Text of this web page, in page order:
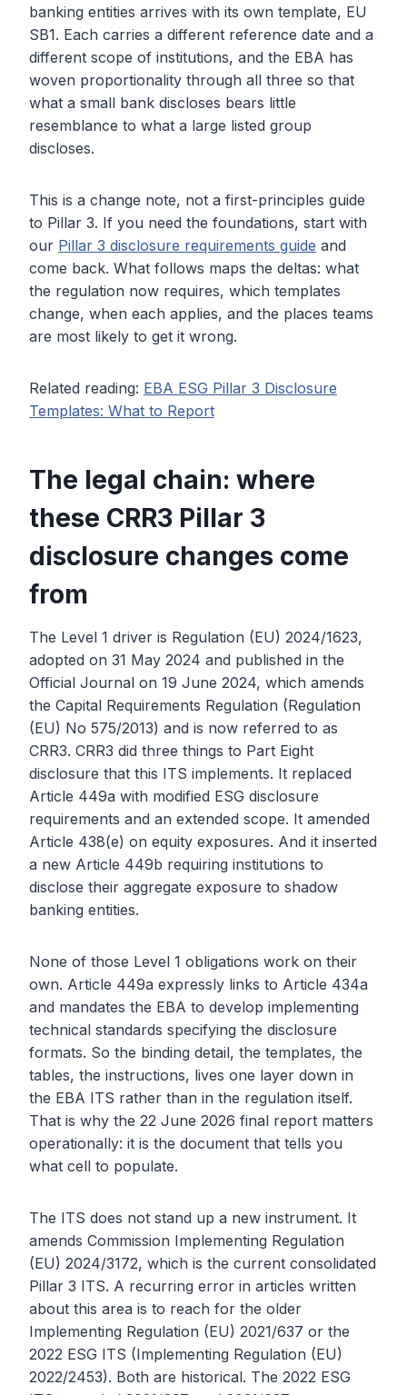
banking entities arrives with its own template, EU
SB1. Each carries a different reference date and a
different scope of institutions, and the EBA has
woven proportionality through all three so that
what a small bank discloses bears little
resemblance to what a large listed group
discloses.
This is a change note, not a first-principles guide
to Pillar 3. If you need the foundations, start with
our Pillar 3 disclosure requirements guide and
come back. What follows maps the deltas: what
the regulation now requires, which templates
change, when each applies, and the places teams
are most likely to get it wrong.
Related reading: EBA ESG Pillar 3 Disclosure
Templates: What to Report
The legal chain: where
these CRR3 Pillar 3
disclosure changes come
from
The Level 1 driver is Regulation (EU) 2024/1623,
adopted on 31 May 2024 and published in the
Official Journal on 19 June 2024, which amends
the Capital Requirements Regulation (Regulation
(EU) No 575/2013) and is now referred to as
CRR3. CRR3 did three things to Part Eight
disclosure that this ITS implements. It replaced
Article 449a with modified ESG disclosure
requirements and an extended scope. It amended
Article 438(e) on equity exposures. And it inserted
a new Article 449b requiring institutions to
disclose their aggregate exposure to shadow
banking entities.
None of those Level 1 obligations work on their
own. Article 449a expressly links to Article 434a
and mandates the EBA to develop implementing
technical standards specifying the disclosure
formats. So the binding detail, the templates, the
tables, the instructions, lives one layer down in
the EBA ITS rather than in the regulation itself.
That is why the 22 June 2026 final report matters
operationally: it is the document that tells you
what cell to populate.
The ITS does not stand up a new instrument. It
amends Commission Implementing Regulation
(EU) 2024/3172, which is the current consolidated
Pillar 3 ITS. A recurring error in articles written
about this area is to reach for the older
Implementing Regulation (EU) 2021/637 or the
2022 ESG ITS (Implementing Regulation (EU)
2022/2453). Both are historical. The 2022 ESG